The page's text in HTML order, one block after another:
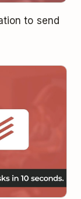
to send